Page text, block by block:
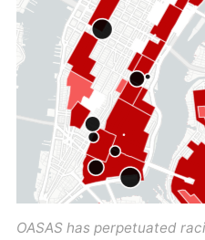
OASAS has perpetuated